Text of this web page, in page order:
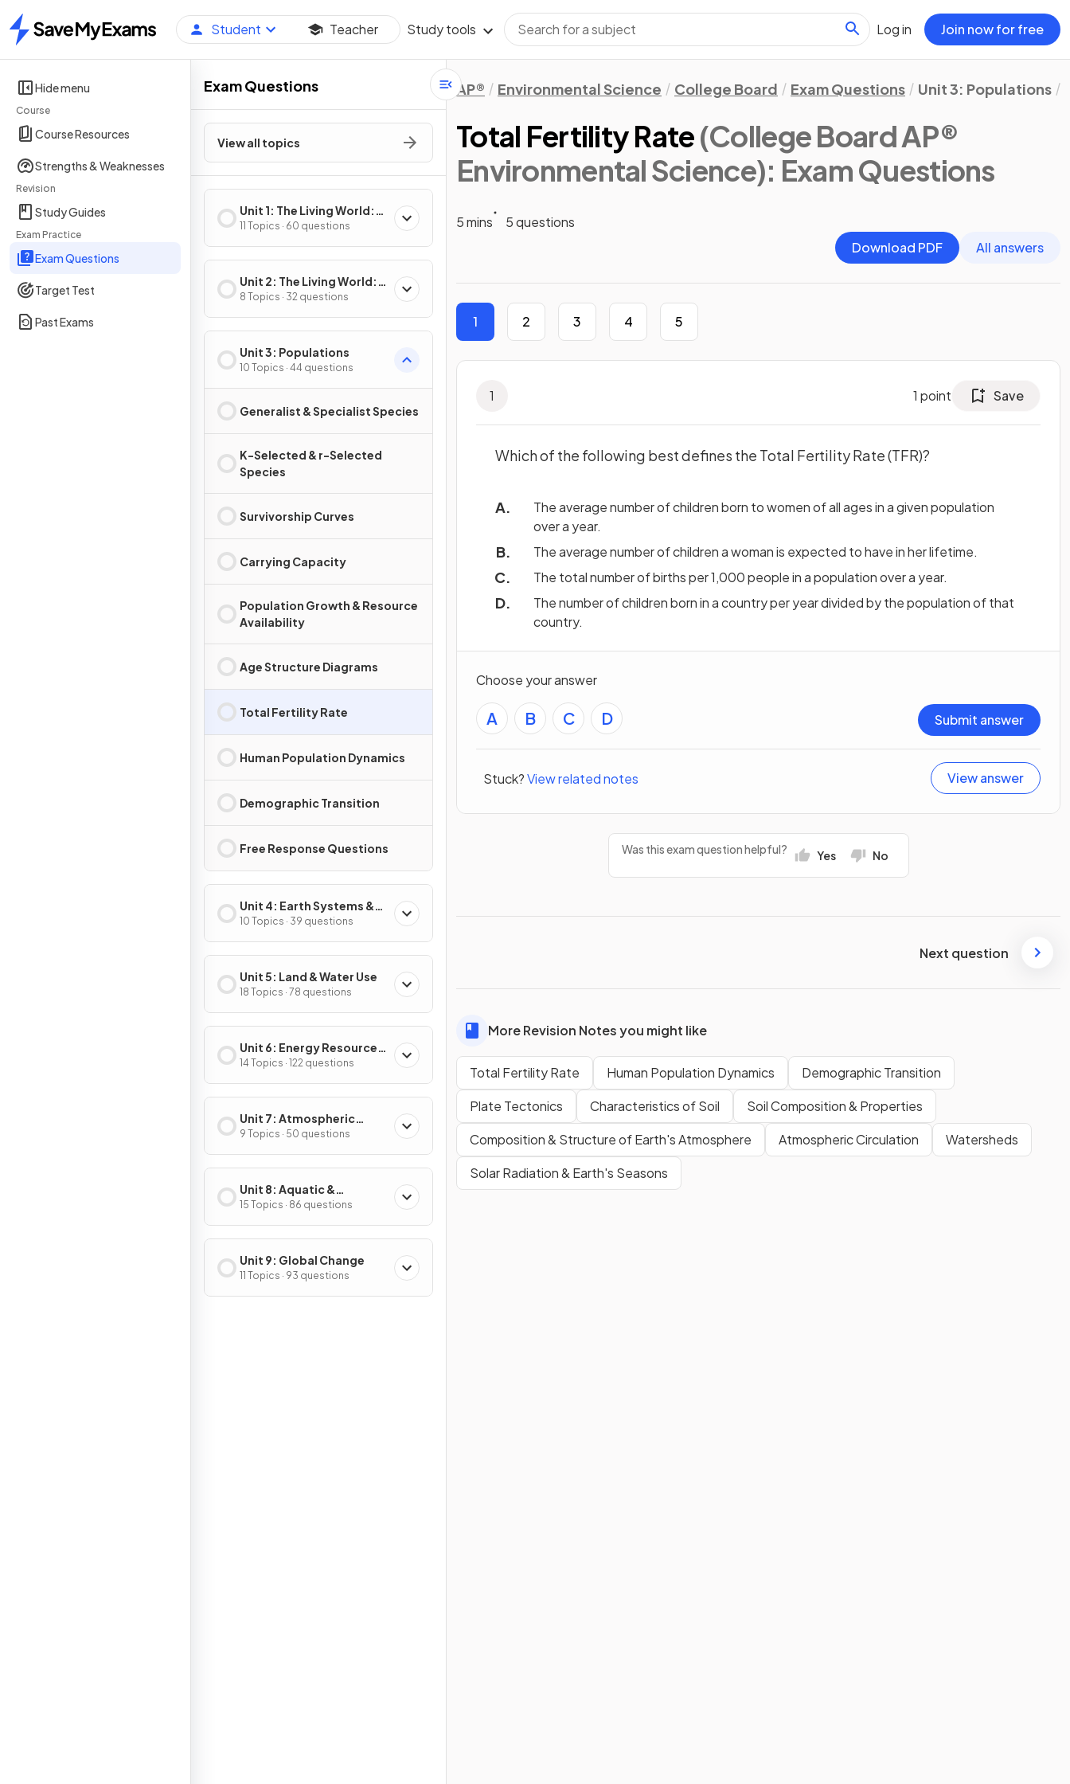
Home
Student Teacher Study tools Log in Join now for free
Hide menu
Course
Course Resources
Strengths & Weaknesses
Revision
Study Guides
Exam Practice
Exam Questions
Target Test
Past Exams
Exam Questions
View all topics
Unit 1: The Living World:
Ecosystems
11 Topics · 60 questions
Unit 2: The Living World:
Biodiversity
8 Topics · 32 questions
Unit 3: Populations
10 Topics · 44 questions
Generalist & Specialist Species
K-Selected & r-Selected
Species
Survivorship Curves
Carrying Capacity
Population Growth & Resource
Availability
Age Structure Diagrams
Total Fertility Rate
Human Population Dynamics
Demographic Transition
Free Response Questions
Unit 4: Earth Systems &
Resources
10 Topics · 39 questions
Unit 5: Land & Water Use
18 Topics · 78 questions
Unit 6: Energy Resources
& Consumption
14 Topics · 122 questions
Unit 7: Atmospheric
Pollution
9 Topics · 50 questions
Unit 8: Aquatic &
Terrestrial Pollution
15 Topics · 86 questions
Unit 9: Global Change
11 Topics · 93 questions
AP® Environmental Science College Board Exam Questions Unit 3: Populations
Total Fertility Rate(College Board AP®
Environmental Science): Exam Questions
5 mins
5 questions
Download PDF
All answers
1 2 3 4 5
1 1 point Save
Which of the following best defines the Total Fertility Rate (TFR)?
The average number of children born to women of all ages in a given population
over a year.
The average number of children a woman is expected to have in her lifetime.
The total number of births per 1,000 people in a population over a year.
The number of children born in a country per year divided by the population of that
country.
Choose your answer
A B C D Submit answer
Stuck?View related notes View answer
Was this exam question helpful? Yes No
Next question
More Revision Notes you might like
Total Fertility Rate Human Population Dynamics
Demographic Transition
Plate Tectonics
Characteristics of Soil
Soil Composition & Properties
Composition & Structure of Earth's Atmosphere
Atmospheric Circulation
Watersheds
Solar Radiation & Earth's Seasons